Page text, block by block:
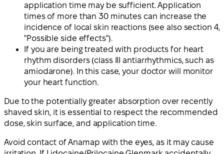
application time may be sufficient. Application
times of more than 30 minutes can increase the
incidence of local skin reactions (see also section 4,
"Possible side effects").
If you are being treated with products for heart
rhythm disorders (class III antiarrhythmics, such as
amiodarone). In this case, your doctor will monitor
your heart function.
Due to the potentially greater absorption over recently
shaved skin, it is essential to respect the recommended
dose, skin surface, and application time.
Avoid contact of Anamap with the eyes, as it may cause